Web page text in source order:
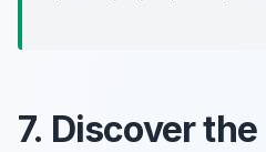
7. Discover